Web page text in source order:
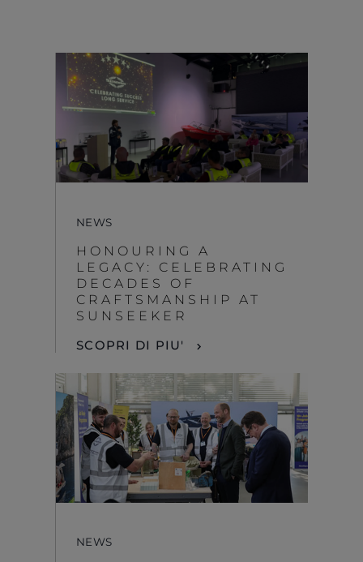
NEWS
HONOURING A
LEGACY: CELEBRATING
DECADES OF
CRAFTSMANSHIP AT
SUNSEEKER
SCOPRI DI PIU'
NEWS